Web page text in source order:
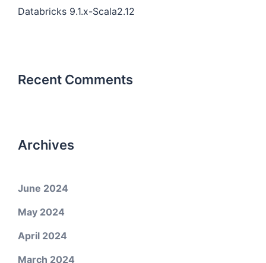
Databricks 9.1.x-Scala2.12
Recent Comments
Archives
June 2024
May 2024
April 2024
March 2024